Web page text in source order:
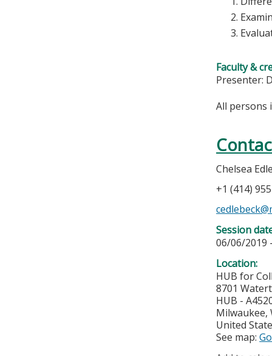
Faculty &
Presenter:
All persons
Chelsea
+1 (414)
Session
06/06/2019 -
Location:
HUB for
8701
HUB -
Milwaukee,
United
See map: